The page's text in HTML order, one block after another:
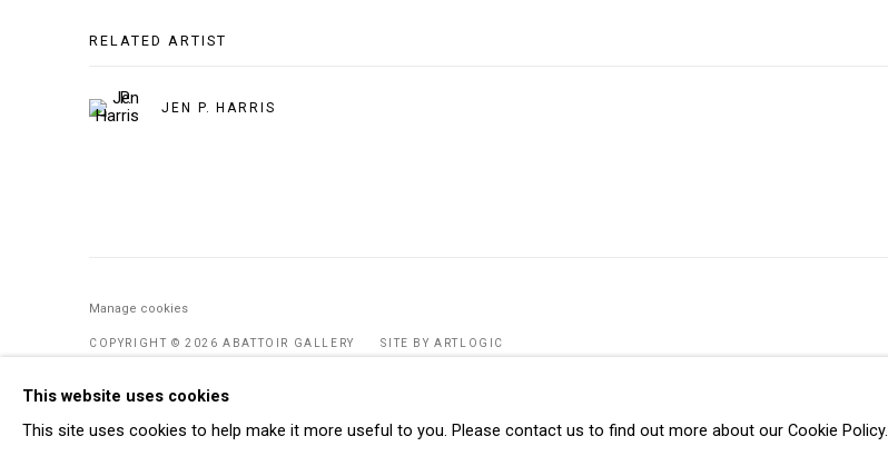
RELATED ARTIST
JEN P. HARRIS
Manage cookies
COPYRIGHT © 2026 ABATTOIR GALLERY SITE BY ARTLOGIC
This website uses cookies
This site uses cookies to help make it more useful to you. Please contact us to find out more about our Cookie Policy.